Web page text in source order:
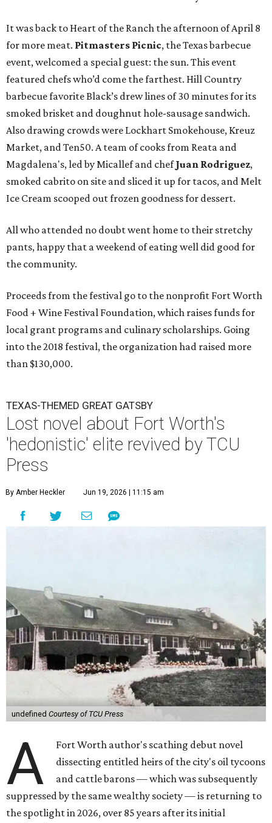
It was back to Heart of the Ranch the afternoon of April 8
for more meat. Pitmasters Picnic, the Texas barbecue
event, welcomed a special guest: the sun. This event
featured chefs who’d come the farthest. Hill Country
barbecue favorite Black’s drew lines of 30 minutes for its
smoked brisket and doughnut hole-sausage sandwich.
Also drawing crowds were Lockhart Smokehouse, Kreuz
Market, and Ten50. A team of cooks from Reata and
Magdalena's, led by Micallef and chefJuan Rodriguez,
smoked cabrito on site and sliced it up for tacos, and Melt
Ice Cream scooped out frozen goodness for dessert.
All who attended no doubt went home to their stretchy
pants, happy that a weekend of eating well did good for
the community.
Proceeds from the festival go to the nonprofit Fort Worth
Food + Wine Festival Foundation, which raises funds for
local grant programs and culinary scholarships. Going
into the 2018 festival, the organization had raised more
than $130,000.
TEXAS-THEMED GREAT GATSBY
Lost novel about Fort Worth's
'hedonistic' elite revived by TCU
Press
By Amber Heckler Jun 19, 2026 | 11:15 am
undefined Courtesy of TCU Press
A
Fort Worth author's scathing debut novel
dissecting entitled heirs of the city's oil tycoons
and cattle barons — which was subsequently
suppressed by the same wealthy society — is returning to
the spotlight in 2026, over 85 years after its initial